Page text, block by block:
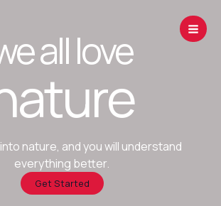
all love
nature, and you will understand
everything better.
Get Started